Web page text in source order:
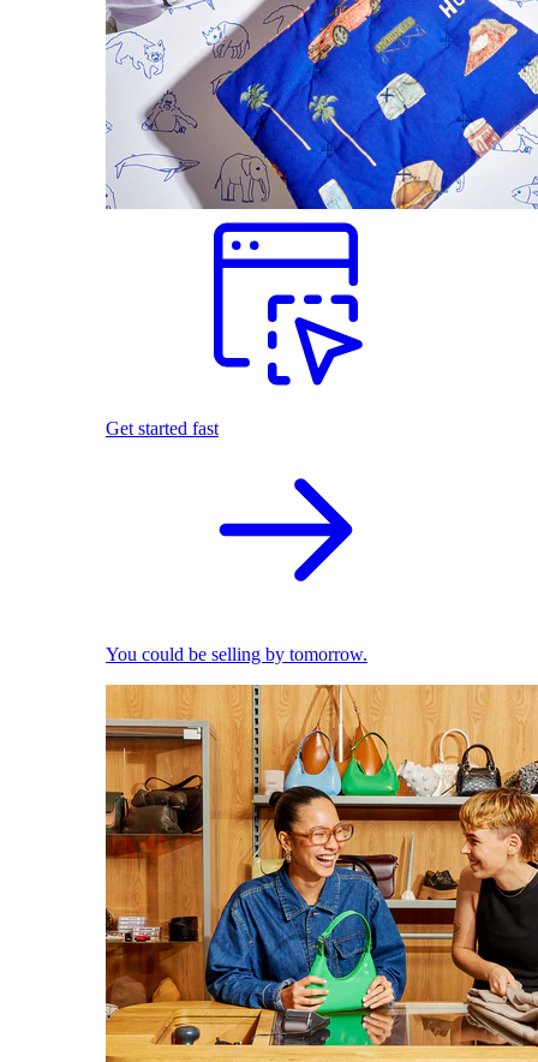
Get started fast
You could be selling by tomorrow.